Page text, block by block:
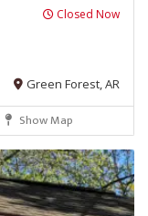
Closed Now
Green Forest, AR
Show Map